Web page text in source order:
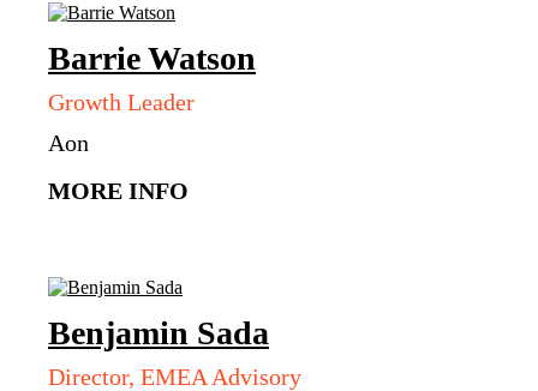
BarrieWatson
Growth Leader
Aon
MORE INFO
Benjamin Sada
Director, EMEA Advisory